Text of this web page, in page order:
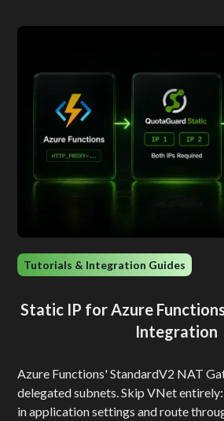
Tutorials & Integration Guides
Static IP for Azure
Integration
Azure Functions' StandardV2 NAT
delegated subnets. Skip VNet
in application settings and route